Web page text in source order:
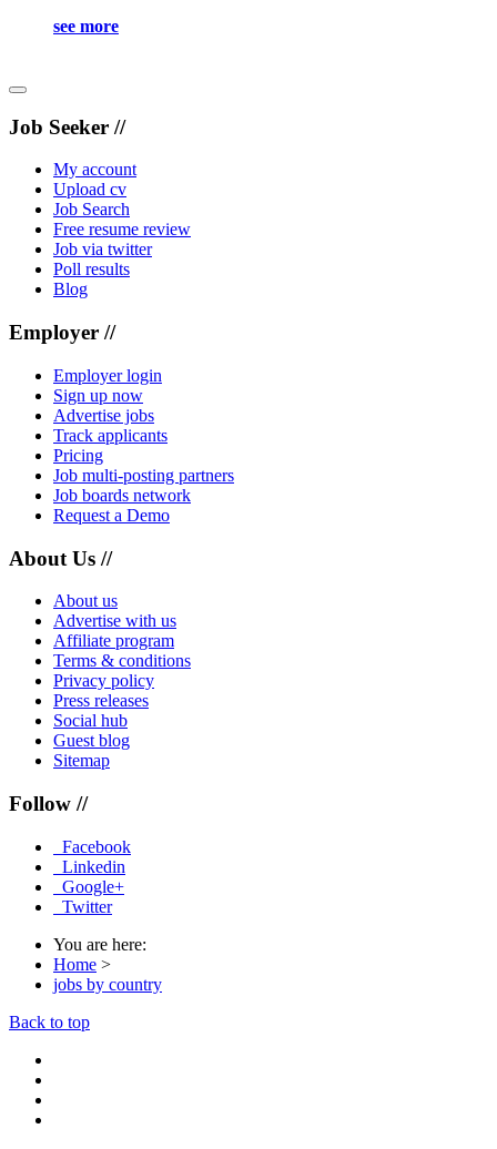
see more
Job Seeker //
My account
Upload cv
Job Search
Free resume review
Job via twitter
Poll results
Blog
Employer //
Employer login
Sign up now
Advertise jobs
Track applicants
Pricing
Job multi-posting partners
Job boards network
Request a Demo
About Us //
About us
Advertise with us
Affiliate program
Terms & conditions
Privacy policy
Press releases
Social hub
Guest blog
Sitemap
Follow //
Facebook
Linkedin
Google+
Twitter
You are here:
Home >
jobs by country
Back to top